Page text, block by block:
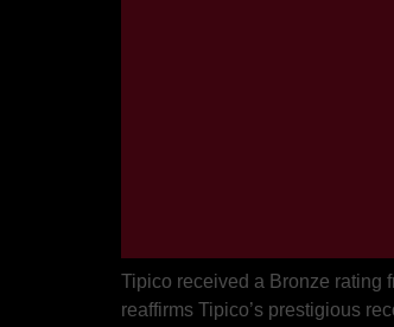
Tipico received a Bronze rating
reaffirms Tipico’s prestigious